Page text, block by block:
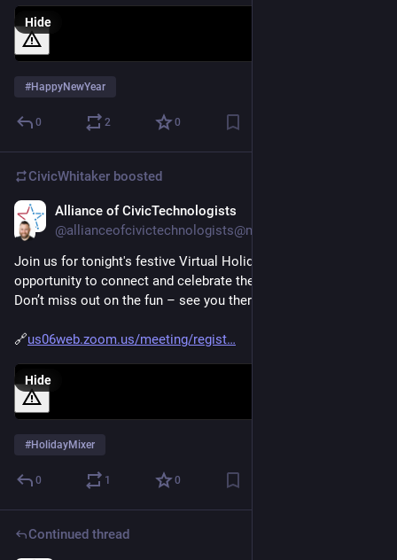
Hide
#HappyNewYear
0 2 0
CivicWhitaker boosted
Alliance of CivicTechnologists
Join us for tonight's festive Virtual Holiday Mixer – an
opportunity to connect and celebrate the season together.
Don’t miss out on the fun – see you there! 🎉
🔗us06web.zoom.us/meeting/regist
Hide
#HolidayMixer
0 1 0
Continued thread